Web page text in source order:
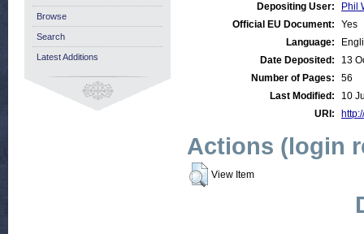
Depositing User:
Phil
Official EU Document:
Yes
Language:
Date Deposited:
13
Number of Pages:
56
Last Modified:
10
URI:
Actions (login
View Item
Browse
Search
Latest Additions